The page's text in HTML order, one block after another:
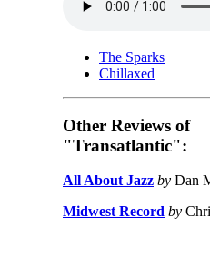
The Sparks
Chillaxed
Other Reviews of
"Transatlantic":
All About Jazz by Dan
Midwest Record by